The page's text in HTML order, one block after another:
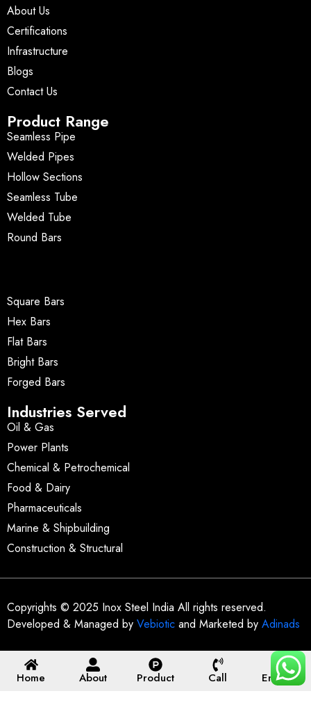
About Us
Certifications
Infrastructure
Blogs
Contact Us
Product Range
Seamless Pipe
Welded Pipes
Hollow Sections
Seamless Tube
Welded Tube
Round Bars
Square Bars
Hex Bars
Flat Bars
Bright Bars
Forged Bars
Industries Served
Oil & Gas
Power Plants
Chemical & Petrochemical
Food & Dairy
Pharmaceuticals
Marine & Shipbuilding
Construction & Structural
Copyrights © 2025 Inox Steel India All rights reserved.
Developed & Managed by Vebiotic and Marketed by Adinads
Home About Product Call Enquiry